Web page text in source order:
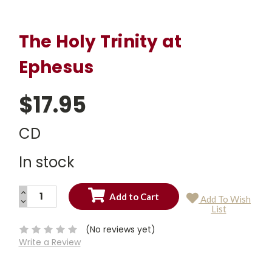
The Holy Trinity at
Ephesus
$17.95
CD
In stock
Current
INCREASE
QUANTITY:
DECREASE
QUANTITY:
Add To Wish
List
(No reviews yet)
Write a Review